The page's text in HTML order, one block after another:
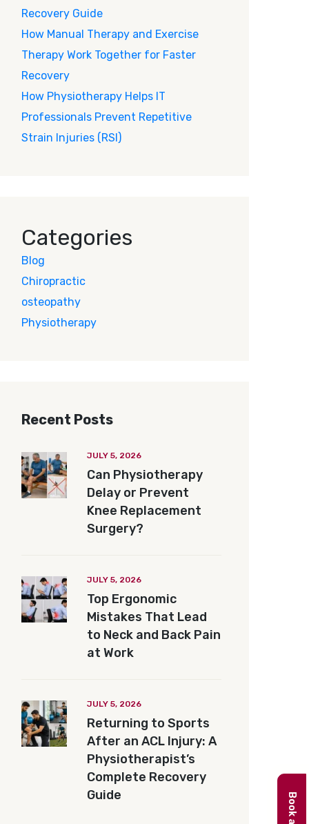
Recovery Guide
How Manual Therapy and Exercise
Therapy Work Together for Faster
Recovery
How Physiotherapy Helps IT
Professionals Prevent Repetitive
Strain Injuries (RSI)
Categories
Blog
Chiropractic
osteopathy
Physiotherapy
Recent Posts
JULY 5, 2026
Can Physiotherapy
Delay or Prevent
Knee Replacement
Surgery?
JULY 5, 2026
Top Ergonomic
Mistakes That Lead
to Neck and Back Pain
at Work
JULY 5, 2026
Returning to Sports
After an ACL Injury: A
Physiotherapist’s
Complete Recovery
Guide